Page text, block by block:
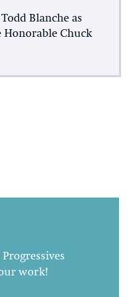
Blanche as
Chuck
work!